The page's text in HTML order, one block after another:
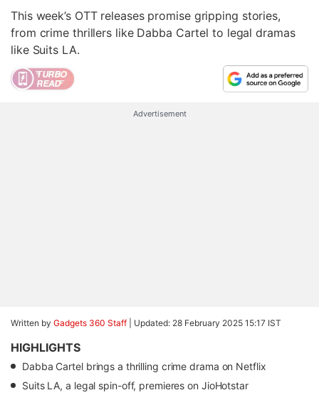
This week’s OTT releases promise gripping stories,
from crime thrillers like Dabba Cartel to legal dramas
like Suits LA.
Advertisement
Written by Gadgets 360 Staff Updated: 28 February 2025 15:17 IST
HIGHLIGHTS
Dabba Cartel brings a thrilling crime drama on Netflix
Suits LA, a legal spin-off, premieres on JioHotstar